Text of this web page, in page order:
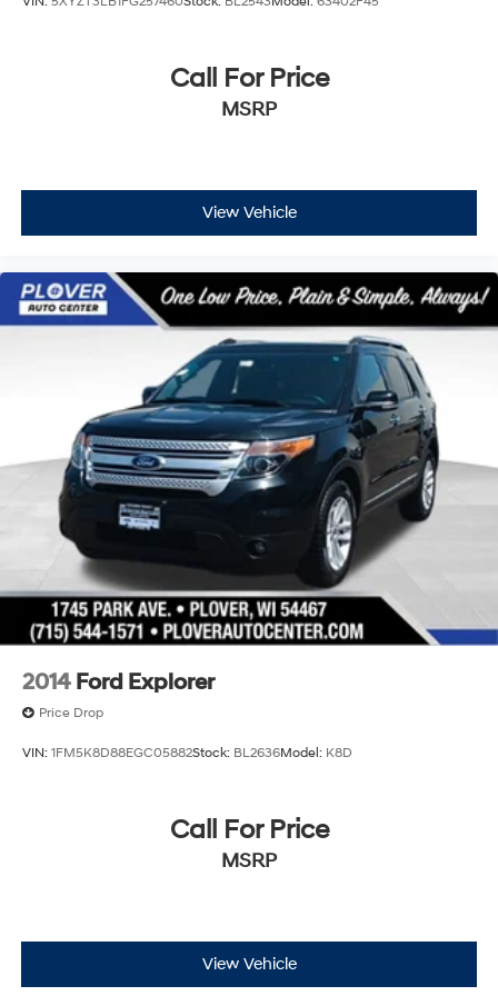
Call For Price
MSRP
View Vehicle
2014 Ford Explorer
Price Drop
VIN: 1FM5K8D88EGC05882Stock: BL2636Model: K8D
Call For Price
MSRP
View Vehicle